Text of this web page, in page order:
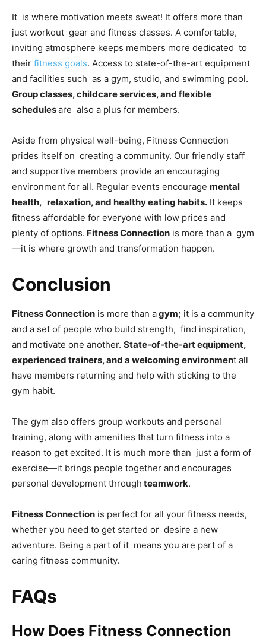
It is where motivation meets sweat! It offers more than
just workout gear and fitness classes. A comfortable,
inviting atmosphere keeps members more dedicated to
their fitness goals. Access to state-of-the-art equipment
and facilities such as a gym, studio, and swimming pool.
Group classes, childcare services, and flexible
schedulesare also a plus for members.
Aside from physical well-being, Fitness Connection
prides itself on creating a community. Our friendly staff
and supportive members provide an encouraging
environment for all. Regular events encourage mental
health, relaxation, and healthy eating habits. It keeps
fitness affordable for everyone with low prices and
plenty of options. Fitness Connection is more than a gym
—it is where growth and transformation happen.
Conclusion
Fitness Connection is more than agym; it is a community
and a set of people who build strength, find inspiration,
and motivate one another. State-of-the-art equipment,
experienced trainers, and a welcoming environment all
have members returning and help with sticking to the
gym habit.
The gym also offers group workouts and personal
training, along with amenities that turn fitness into a
reason to get excited. It is much more than just a form of
exercise—it brings people together and encourages
personal development through teamwork.
Fitness Connection is perfect for all your fitness needs,
whether you need to get started or desire a new
adventure. Being a part of it means you are part of a
caring fitness community.
FAQs
How Does Fitness Connection